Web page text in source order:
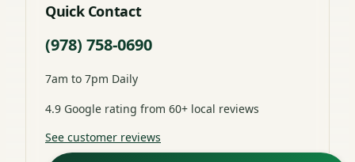
Quick Contact
(978) 758-0690
7am to 7pm Daily
4.9 Google rating from 60+ local reviews
See customer reviews